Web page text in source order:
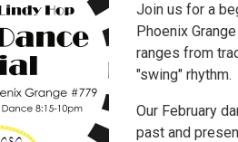
Join us for a
Phoenix
ranges from
"swing" rhythm.
Our February
past and